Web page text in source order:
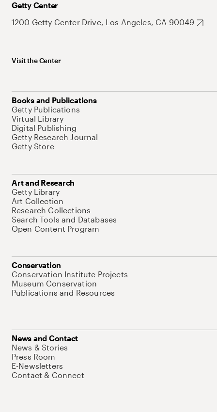
Getty Center
1200 Getty Center Drive, Los Angeles, CA 90049
Visit the Center
Books and Publications
Getty Publications
Virtual Library
Digital Publishing
Getty Research Journal
Getty Store
Art and Research
Getty Library
Art Collection
Research Collections
Search Tools and Databases
Open Content Program
Conservation
Conservation Institute Projects
Museum Conservation
Publications and Resources
News and Contact
News & Stories
Press Room
E-Newsletters
Contact & Connect